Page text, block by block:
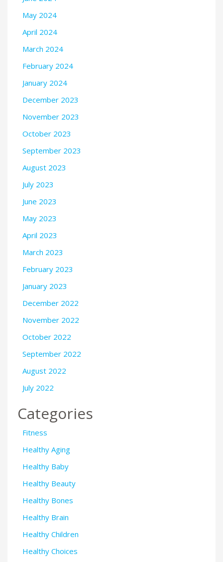
May 2024
April 2024
March 2024
February 2024
January 2024
December 2023
November 2023
October 2023
September 2023
August 2023
July 2023
June 2023
May 2023
April 2023
March 2023
February 2023
January 2023
December 2022
November 2022
October 2022
September 2022
August 2022
July 2022
Categories
Fitness
Healthy Aging
Healthy Baby
Healthy Beauty
Healthy Bones
Healthy Brain
Healthy Children
Healthy Choices